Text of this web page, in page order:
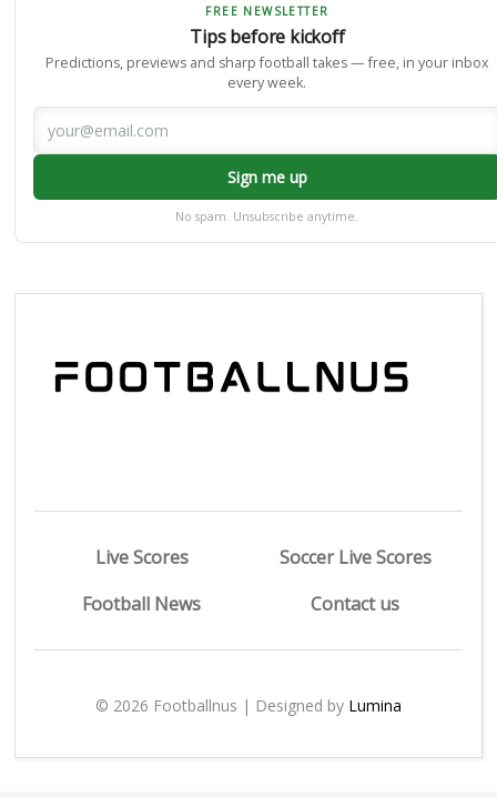
FREE NEWSLETTER
Tips before kickoff
Predictions, previews and sharp football takes — free, in your inbox
every week.
Sign me up
No spam. Unsubscribe anytime.
Live Scores
Soccer Live Scores
Football News
Contact us
© 2026 Footballnus | Designed by Lumina